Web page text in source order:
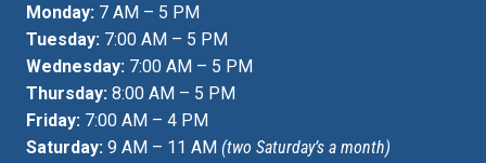
Monday: 7 AM – 5 PM
Tuesday: 7:00 AM – 5 PM
Wednesday: 7:00 AM – 5 PM
Thursday: 8:00 AM – 5 PM
Friday: 7:00 AM – 4 PM
Saturday: 9 AM – 11 AM (two Saturday’s a month)